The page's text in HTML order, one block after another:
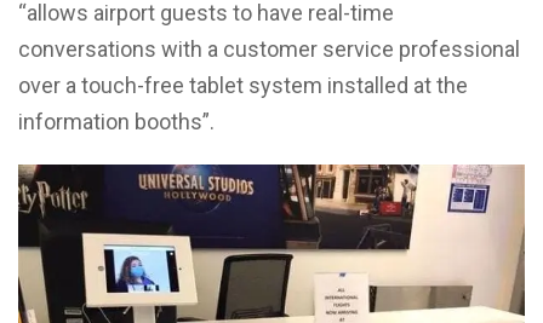
“allows airport guests to have real-time
conversations with a customer service professional
over a touch-free tablet system installed at the
information booths”.